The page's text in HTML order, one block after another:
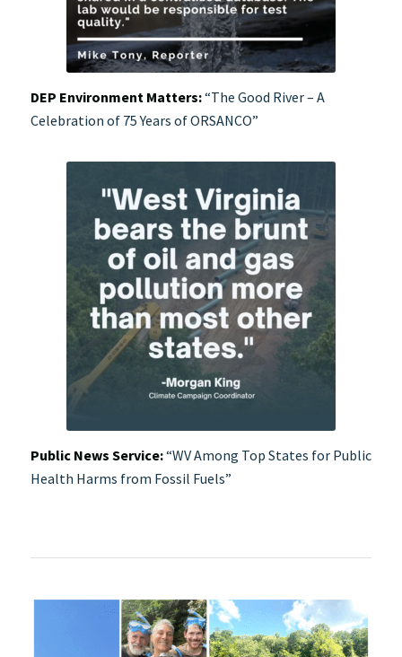
DEP Environment Matters:“The Good River – A
Celebration of 75 Years of ORSANCO”
Public News Service:“WV Among Top States for Public
Health Harms from Fossil Fuels”